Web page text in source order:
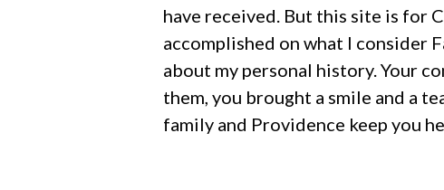
have received. But this site is for
accomplished on what I consider
about my personal history. Your
them, you brought a smile and a
family and Providence keep you